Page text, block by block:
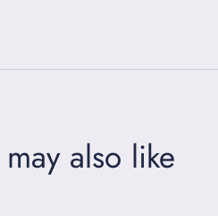
also like